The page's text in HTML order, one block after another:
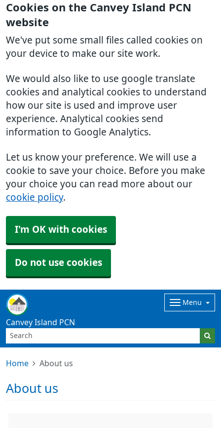
Cookies on the Canvey Island PCN
website
We've put some small files called cookies on
your device to make our site work.
We would also like to use google translate
cookies and analytical cookies to understand
how our site is used and improve user
experience. Analytical cookies send
information to Google Analytics.
Let us know your preference. We will use a
cookie to save your choice. Before you make
your choice you can read more about our
cookie policy.
I'm OK with cookies
Do not use cookies
Canvey Island PCN
Menu
Home About us
About us